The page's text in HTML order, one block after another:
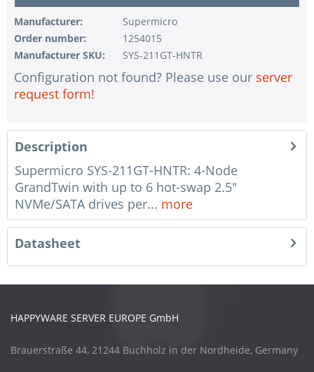
Manufacturer:
Supermicro
Order number:
1254015
Manufacturer SKU:
SYS-211GT-HNTR
Configuration not found? Please use our server
request form!
Description
Supermicro SYS-211GT-HNTR: 4-Node
GrandTwin with up to 6 hot-swap 2.5"
NVMe/SATA drives per... more
Datasheet
HAPPYWARE SERVER EUROPE GmbH
Brauerstraße 44, 21244 Buchholz in der Nordheide, Germany